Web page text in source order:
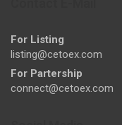
For Listing
listing@cetoex.com
For Partership
connect@cetoex.com